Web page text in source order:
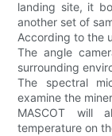
landing site, it
another set of
According to the
The angle
surrounding
The spectral
examine the
MASCOT will
temperature on